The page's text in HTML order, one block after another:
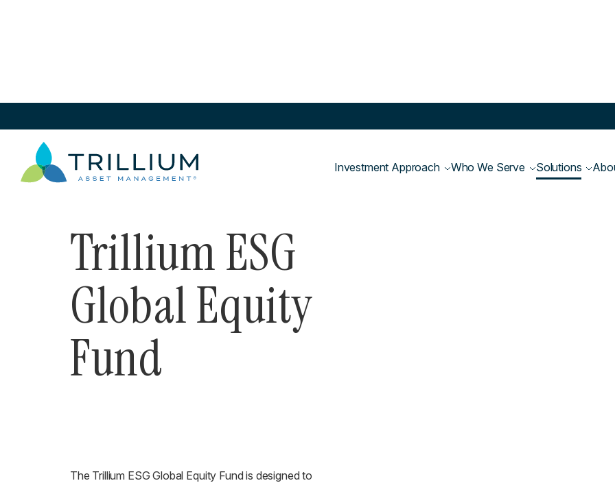
Investment Approach Who We Serve Solutions
Solutions
Trillium ESG
Global Equity
Fund
The Trillium ESG Global Equity Fund is designed to